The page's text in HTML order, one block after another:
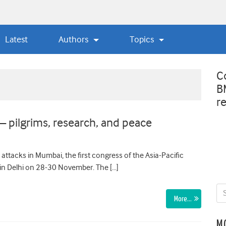
Latest Authors Topics
pilgrims, research, and peace
in Mumbai, the first congress of the Asia-Pacific
Delhi on 28-30 November. The […]
More…